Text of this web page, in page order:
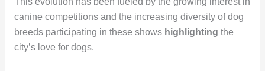
canine competitions and the increasing diversity of dog
breeds participating in these shows highlighting the
city’s love for dogs.